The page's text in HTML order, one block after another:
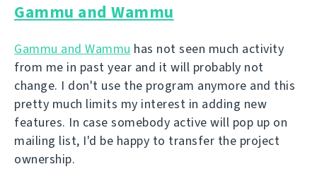
Gammu and Wammu
Gammu and Wammu has not seen much activity
from me in past year and it will probably not
change. I don't use the program anymore and this
pretty much limits my interest in adding new
features. In case somebody active will pop up on
mailing list, I'd be happy to transfer the project
ownership.